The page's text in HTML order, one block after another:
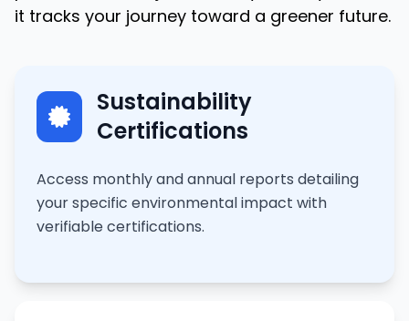
it tracks your journey toward a greener future.
Sustainability
Certifications
Access monthly and annual reports detailing
your specific environmental impact with
verifiable certifications.